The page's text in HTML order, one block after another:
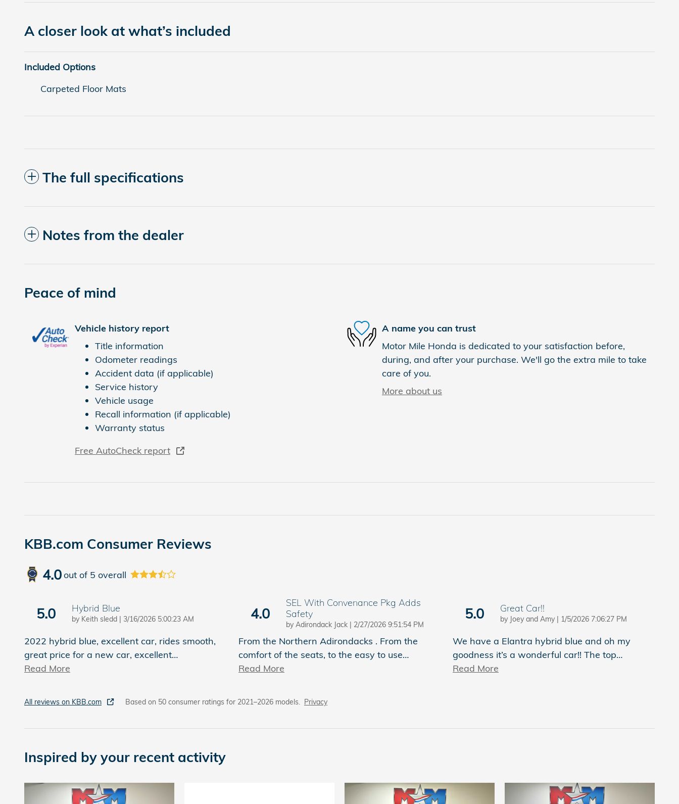
A closer look at what’s included
Included Options
Carpeted Floor Mats
The full specifications
Notes from the dealer
Peace of mind
Vehicle history report
Title information
Odometer readings
Accident data (if applicable)
Service history
Vehicle usage
Recall information (if applicable)
Warranty status
Free AutoCheck report
A name you can trust
Motor Mile Honda is dedicated to your satisfaction before,
during, and after your purchase. We'll go the extra mile to take
care of you.
More about us
KBB.com Consumer Reviews
4.0out of 5 overall
5.0 Hybrid Blue
by Keith sledd | on
3/16/2026 5:00:23 AM
2022 hybrid blue, excellent car, rides smooth,
great price for a new car, excellent…
Read More
4.0
SEL With Convenance Pkg Adds
Safety
by Adirondack Jack | on
2/27/2026 9:51:54 PM
From the Northern Adirondacks . From the
comfort of the seats, to the easy to use…
Read More
5.0 Great Car!!
by Joey and Amy | on
1/5/2026 7:06:27 PM
We have a Elantra hybrid blue and oh my
goodness it’s a wonderful car!! The top…
Read More
All reviews on KBB.com Based on 50 consumer ratings for 2021–2026 models. Privacy
Inspired by your recent activity